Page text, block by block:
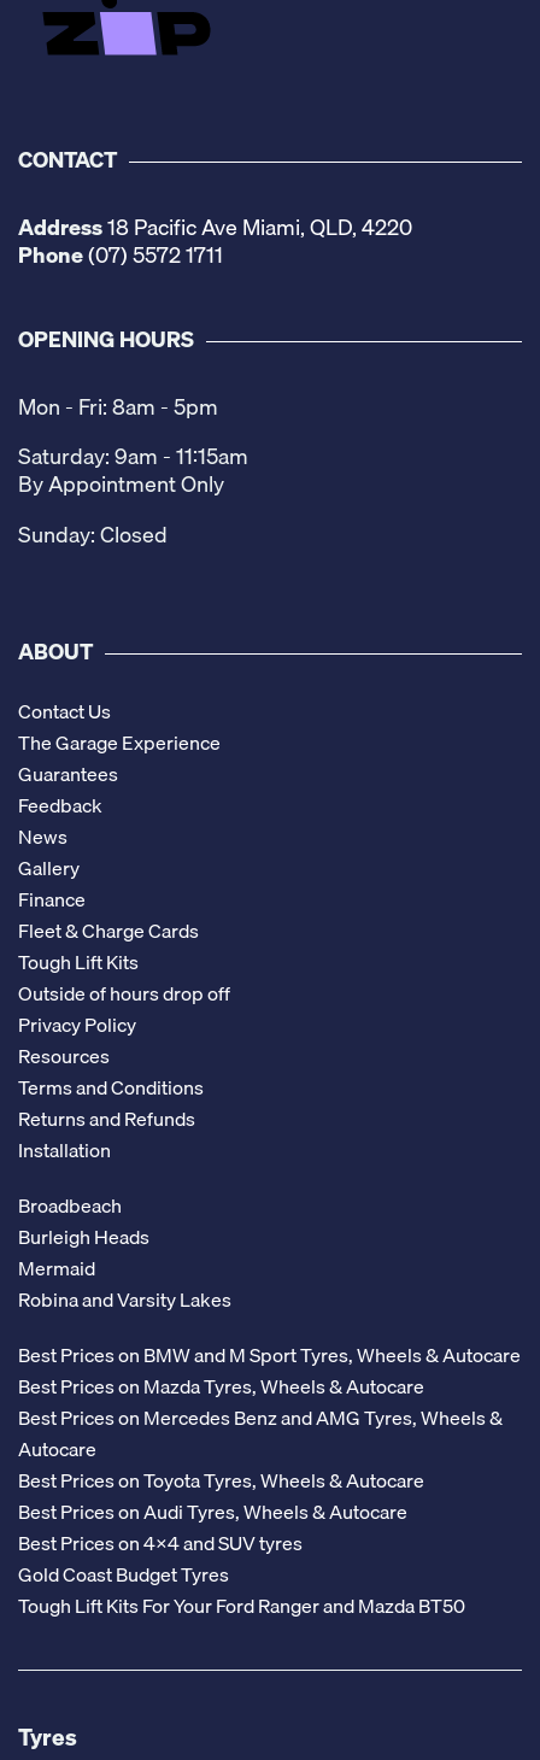
CONTACT
Address18 Pacific Ave Miami, QLD, 4220
Phone(07) 5572 1711
OPENING HOURS
Mon - Fri: 8am - 5pm
Saturday: 9am - 11:15am
By Appointment Only
Sunday: Closed
ABOUT
Contact Us
The Garage Experience
Guarantees
Feedback
News
Gallery
Finance
Fleet & Charge Cards
Tough Lift Kits
Outside of hours drop off
Privacy Policy
Resources
Terms and Conditions
Returns and Refunds
Installation
Broadbeach
Burleigh Heads
Mermaid
Robina and Varsity Lakes
Best Prices on BMW and M Sport Tyres, Wheels & Autocare
Best Prices on Mazda Tyres, Wheels & Autocare
Best Prices on Mercedes Benz and AMG Tyres, Wheels &
Autocare
Best Prices on Toyota Tyres, Wheels & Autocare
Best Prices on Audi Tyres, Wheels & Autocare
Best Prices on 4x4 and SUV tyres
Gold Coast Budget Tyres
Tough Lift Kits For Your Ford Ranger and Mazda BT50
Tyres